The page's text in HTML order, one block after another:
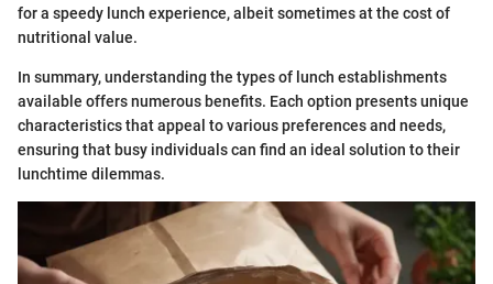
for a speedy lunch experience, albeit sometimes at the cost of
nutritional value.
In summary, understanding the types of lunch establishments
available offers numerous benefits. Each option presents unique
characteristics that appeal to various preferences and needs,
ensuring that busy individuals can find an ideal solution to their
lunchtime dilemmas.